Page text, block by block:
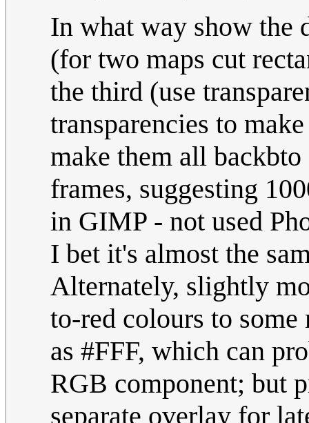
In what way show the
(for two maps cut
the third (use
transparencies to
make them all
frames, suggesting
in GIMP - not used
I bet it's almost the
Alternately, slightly
to-red colours to some
as #FFF, which can
RGB component; but
separate overlay for